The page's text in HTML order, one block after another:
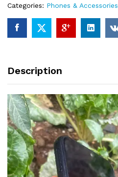
Categories: Phones & Accessories
Description